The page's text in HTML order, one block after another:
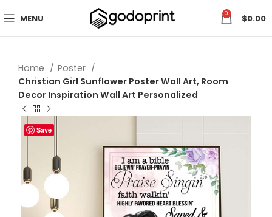
MENU 0 $0.00
Home
Poster
Christian Girl Sunflower Poster Wall Art, Room
Decor Inspiration Wall Art Personalized
Save